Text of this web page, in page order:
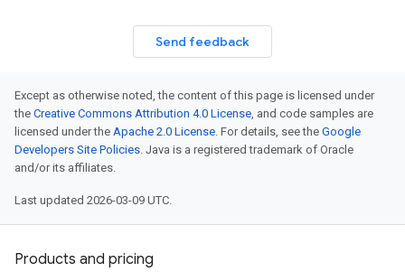
Send feedback
Except as otherwise noted, the content of this page is licensed under
the Creative Commons Attribution 4.0 License, and code samples are
licensed under the Apache 2.0 License. For details, see the Google
Developers Site Policies. Java is a registered trademark of Oracle
and/or its affiliates.
Last updated 2026-03-09 UTC.
Products and pricing